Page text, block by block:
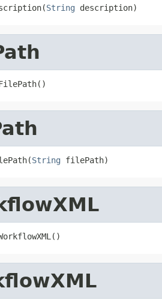
String description)
String filePath)